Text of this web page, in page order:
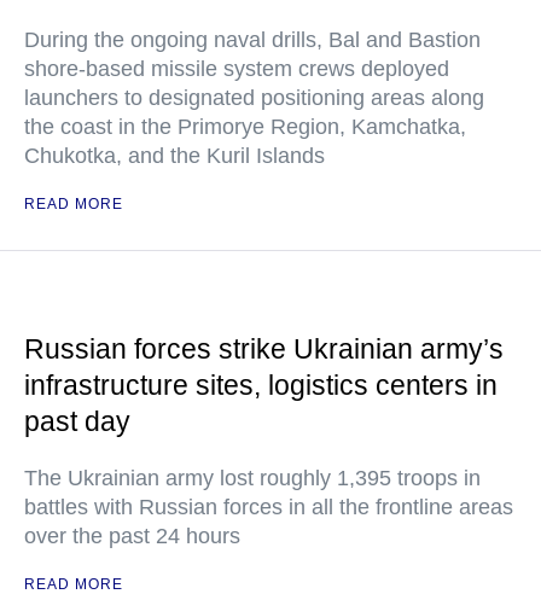
During the ongoing naval drills, Bal and Bastion
shore-based missile system crews deployed
launchers to designated positioning areas along
the coast in the Primorye Region, Kamchatka,
Chukotka, and the Kuril Islands
READ MORE
Russian forces strike Ukrainian army’s
infrastructure sites, logistics centers in
past day
The Ukrainian army lost roughly 1,395 troops in
battles with Russian forces in all the frontline areas
over the past 24 hours
READ MORE